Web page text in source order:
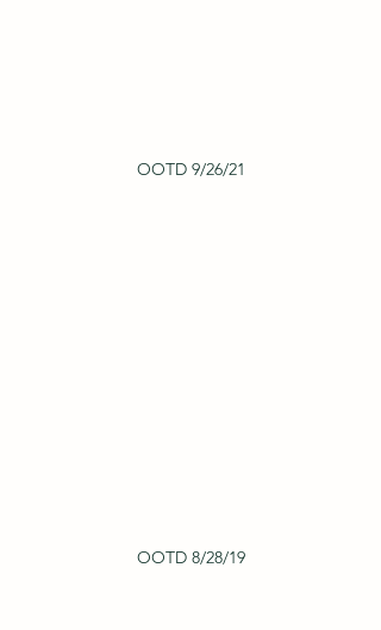
OOTD 9/26/21
OOTD 8/28/19